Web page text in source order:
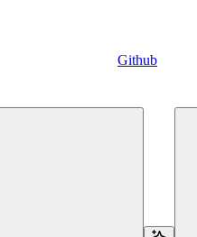
Github